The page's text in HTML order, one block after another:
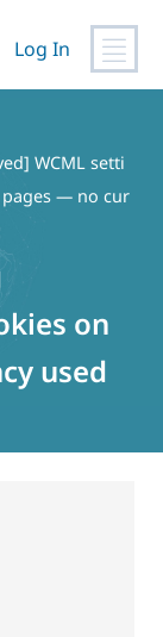
Log In
WCML setti
pages — no cur
on
used